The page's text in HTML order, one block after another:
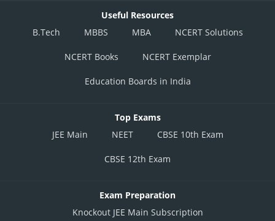
Useful Resources
B.Tech
MBBS MBA NCERT Solutions
NCERT Books NCERT Exemplar
Education Boards in India
Top Exams
JEE Main
NEET CBSE 10th Exam
CBSE 12th Exam
Exam Preparation
Knockout JEE Main Subscription